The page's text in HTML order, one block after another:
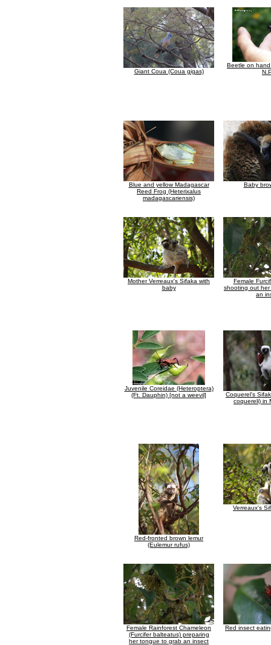
Giant Coua (Coua gigas)
Beetle on
Blue and yellow Madagascar
Reed Frog (Heterixalus
madagascariensis)
Baby
Mother Verreaux's Sifaka with
baby
Female
shooting out
an
Juvenile Coreidae (Heteroptera)
(Ft. Dauphin) [not a weevil]
Coquerel's
coquereli) in
Red-fronted brown lemur
(Eulemur rufus)
Verreaux's
Female Rainforest Chameleon
(Furcifer balteatus) preparing
her tongue to grab an insect
Red insect